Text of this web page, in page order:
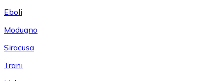
Eboli
Modugno
Siracusa
Trani